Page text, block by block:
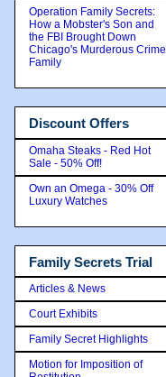
Operation Family Secrets:
How a Mobster's Son and
the FBI Brought Down
Chicago's Murderous Crime
Family
Discount Offers
Omaha Steaks - Red Hot
Sale - 50% Off!
Own an Omega - 30% Off
Luxury Watches
Family Secrets Trial
Articles & News
Court Exhibits
Family Secret Highlights
Motion for Imposition of